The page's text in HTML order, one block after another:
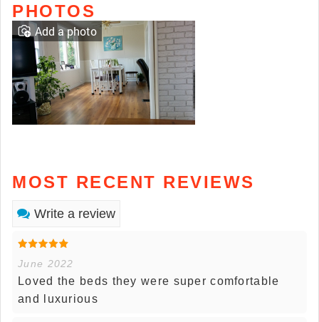
PHOTOS
Add a photo
MOST RECENT REVIEWS
Write a review
June 2022
Loved the beds they were super comfortable
and luxurious